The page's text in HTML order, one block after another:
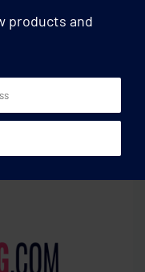
products and